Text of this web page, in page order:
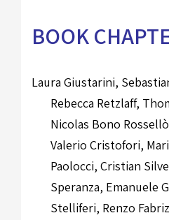
BOOK
Laura Giustarini,
Rebecca Retzlaff,
Nicolas Bono
Valerio Cristofori,
Paolocci, Cristian
Speranza, Emanuele
Stelliferi, Renzo